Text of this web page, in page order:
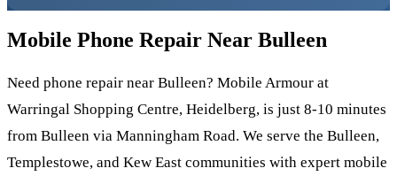
Mobile Phone Repair Near Bulleen
Need phone repair near Bulleen? Mobile Armour at
Warringal Shopping Centre, Heidelberg, is just 8-10 minutes
from Bulleen via Manningham Road. We serve the Bulleen,
Templestowe, and Kew East communities with expert mobile